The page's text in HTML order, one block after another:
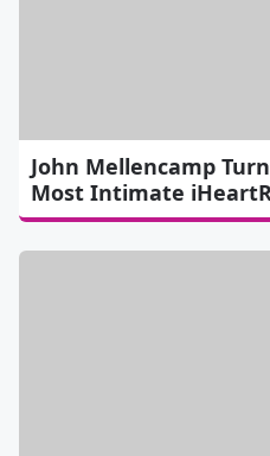
John Mellencamp
Most Intimate